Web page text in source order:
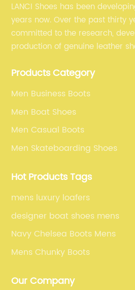
LANCI Shoes has been
years now. Over the past thirty
committed to the research,
production of genuine leather
selling our men's shoes to the
Products Category
Men Business Boots
Men Boat Shoes
Men Casual Boots
Men Skateboarding Shoes
Hot Products Tags
mens luxury loafers
designer boat shoes mens
Navy Chelsea Boots Mens
Mens Chunky Boots
Our Company